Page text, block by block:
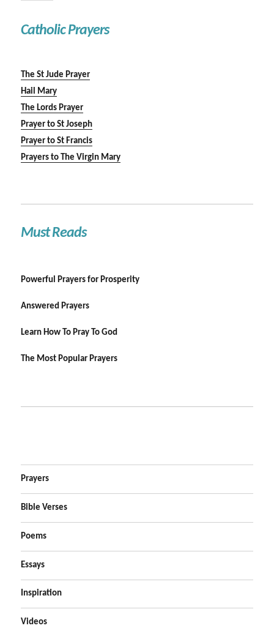
Catholic Prayers
The St Jude Prayer
Hail Mary
The Lords Prayer
Prayer to St Joseph
Prayer to St Francis
Prayers to The Virgin Mary
Must Reads
Powerful Prayers for Prosperity
Answered Prayers
Learn How To Pray To God
The Most Popular Prayers
Prayers
Bible Verses
Poems
Essays
Inspiration
Videos